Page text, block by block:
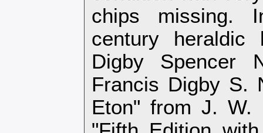
chips missing.
century heraldic
Digby Spencer
Francis Digby S.
Eton" from J. W.